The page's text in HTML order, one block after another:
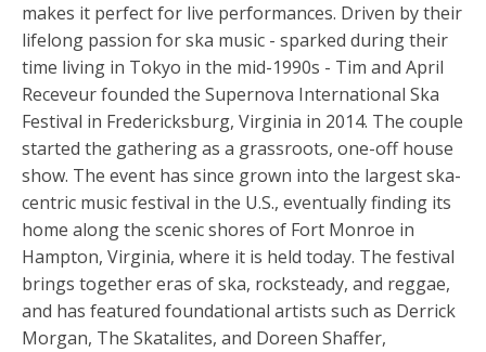
makes it perfect for live performances. Driven by their
lifelong passion for ska music - sparked during their
time living in Tokyo in the mid-1990s - Tim and April
Receveurfounded the Supernova International Ska
Festival in Fredericksburg, Virginia in 2014. The couple
started the gathering as a grassroots, one-off house
show. The event has since grown into the largest ska-
centric music festival in the U.S., eventually finding its
home along the scenic shores of Fort Monroe in
Hampton, Virginia, where it is held today. The festival
brings together eras of ska, rocksteady, and reggae,
and has featured foundational artists such as Derrick
Morgan, The Skatalites, and Doreen Shaffer,